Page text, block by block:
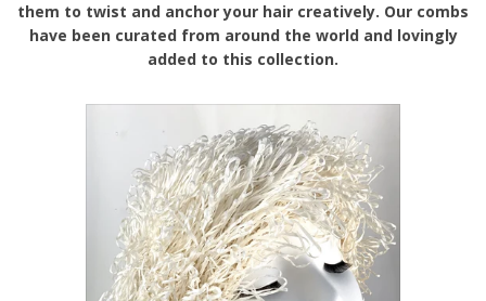
them to twist and anchor your hair creatively. Our combs
have been curated from around the world and lovingly
added to this collection.